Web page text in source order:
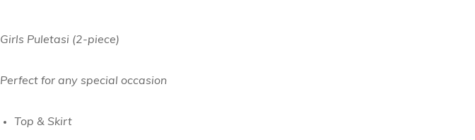
Girls Puletasi (2-piece)
Perfect for any special occasion
Top & Skirt